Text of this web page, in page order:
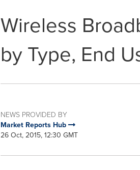
Wireless
by Type, End
NEWS PROVIDED BY
Market Reports Hub
26 Oct, 2015, 12:30 GMT